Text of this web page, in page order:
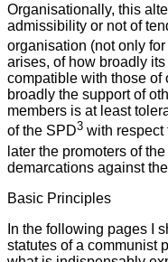
Organisationally, this
admissibility or not of
organisation (not only
arises, of how broadly
compatible with those of
broadly the support of
members is at least
of the SPD3 with respect
later the promoters of
demarcations against
Basic Principles
In the following pages I
statutes of a communist